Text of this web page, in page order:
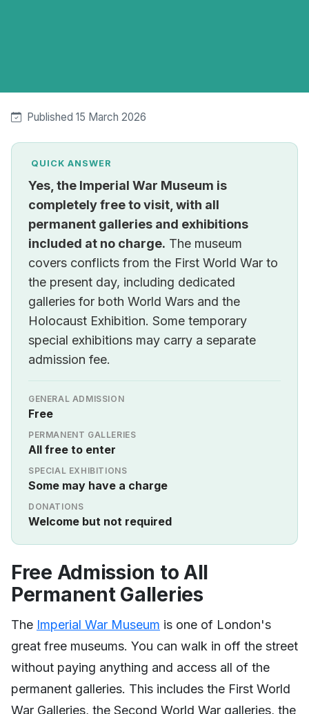
Published 15 March 2026
QUICK ANSWER
Yes, the Imperial War Museum is
completely free to visit, with all
permanent galleries and exhibitions
included at no charge. The museum
covers conflicts from the First World War to
the present day, including dedicated
galleries for both World Wars and the
Holocaust Exhibition. Some temporary
special exhibitions may carry a separate
admission fee.
GENERAL ADMISSION
Free
PERMANENT GALLERIES
All free to enter
SPECIAL EXHIBITIONS
Some may have a charge
DONATIONS
Welcome but not required
Free Admission to All
Permanent Galleries
The Imperial War Museum is one of London's
great free museums. You can walk in off the street
without paying anything and access all of the
permanent galleries. This includes the First World
War Galleries, the Second World War galleries, the